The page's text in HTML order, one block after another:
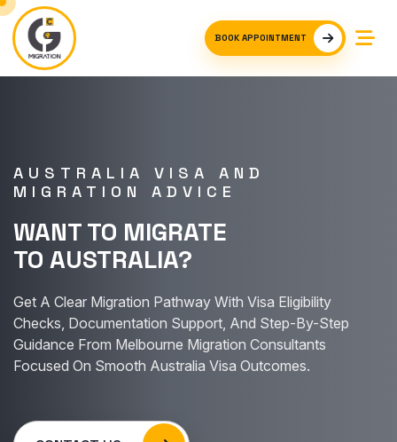
BOOK APPOINTMENT
AUSTRALIA VISA AND
MIGRATION ADVICE
WANT TO MIGRATE
TO AUSTRALIA?
Get A Clear Migration Pathway With Visa Eligibility
Checks, Documentation Support, And Step-By-Step
Guidance From Melbourne Migration Consultants
Focused On Smooth Australia Visa Outcomes.